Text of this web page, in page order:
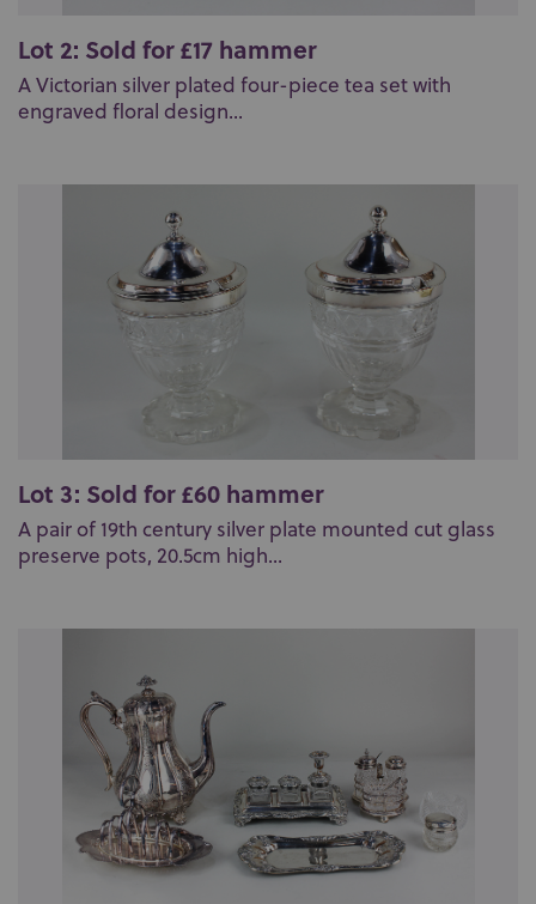
Lot 2: Sold for £17 hammer
A Victorian silver plated four-piece tea set with
engraved floral design...
Lot 3: Sold for £60 hammer
A pair of 19th century silver plate mounted cut glass
preserve pots, 20.5cm high...